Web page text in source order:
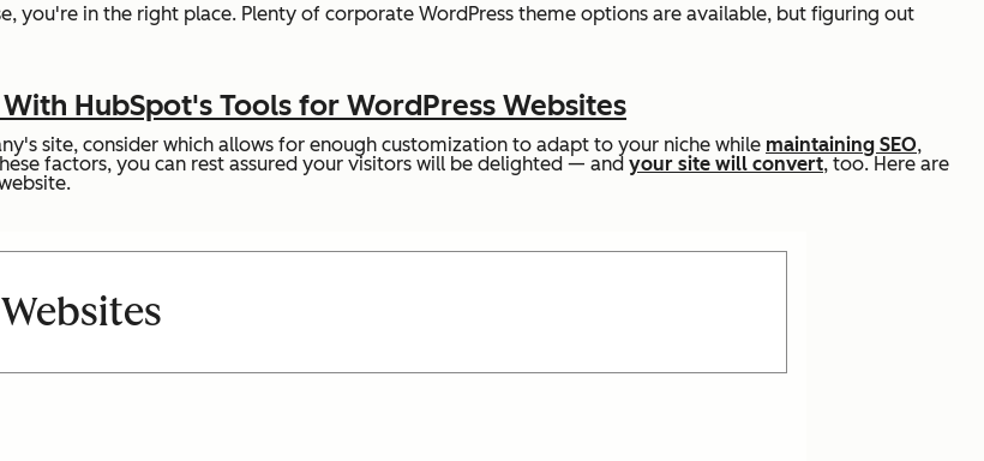
you're in the right place. Plenty of corporate WordPress theme options are available, but figuring out
HubSpot's Tools for WordPress Websites
site, consider which allows for enough customization to adapt to your niche while maintaining SEO,
factors, you can rest assured your visitors will be delighted — and your site will convert, too. Here are